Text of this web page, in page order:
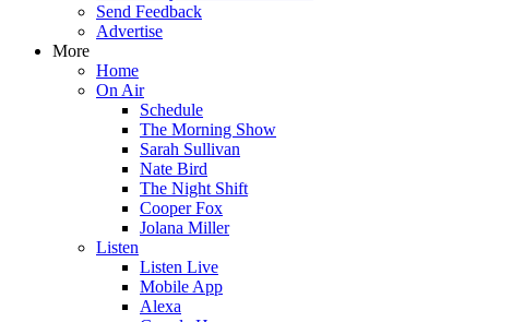
Send Feedback
Advertise
More
Home
On Air
Schedule
The Morning Show
Sarah Sullivan
Nate Bird
The Night Shift
Cooper Fox
Jolana Miller
Listen
Listen Live
Mobile App
Alexa